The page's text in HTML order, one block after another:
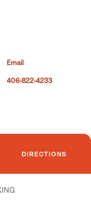
Email
406-822-4233
DIRECTIONS